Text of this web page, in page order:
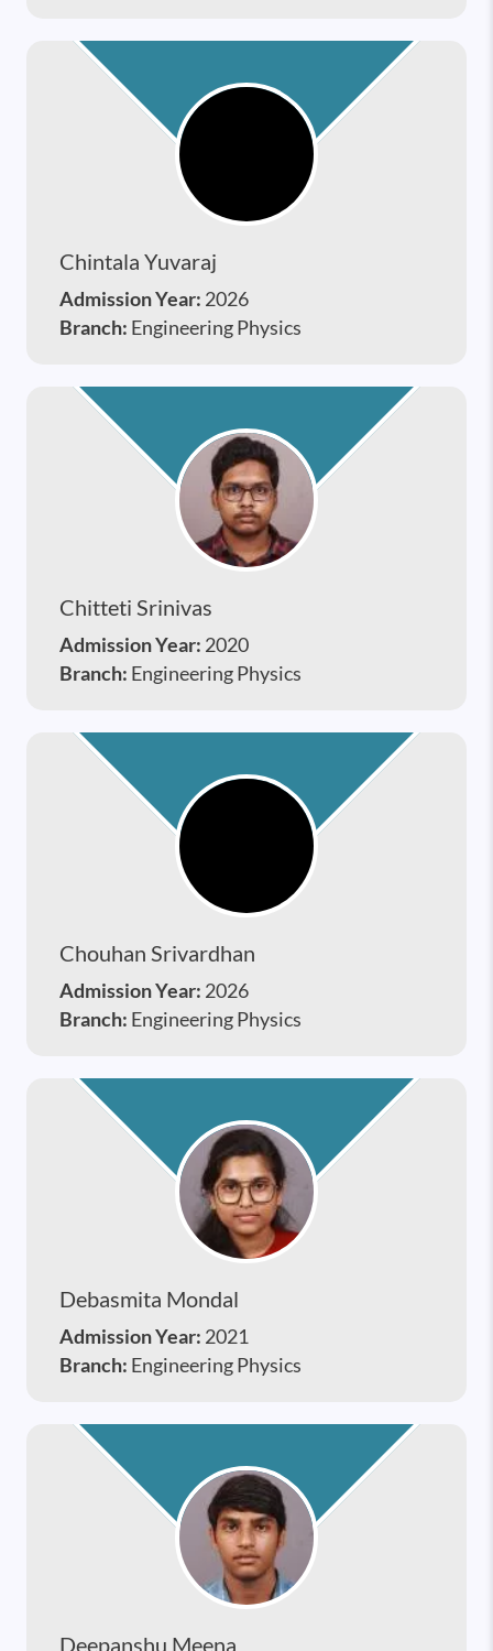
Chintala Yuvaraj
Admission Year: 2026
Branch: Engineering Physics
Chitteti Srinivas
Admission Year: 2020
Branch: Engineering Physics
Chouhan Srivardhan
Admission Year: 2026
Branch: Engineering Physics
Debasmita Mondal
Admission Year: 2021
Branch: Engineering Physics
Deepanshu Meena